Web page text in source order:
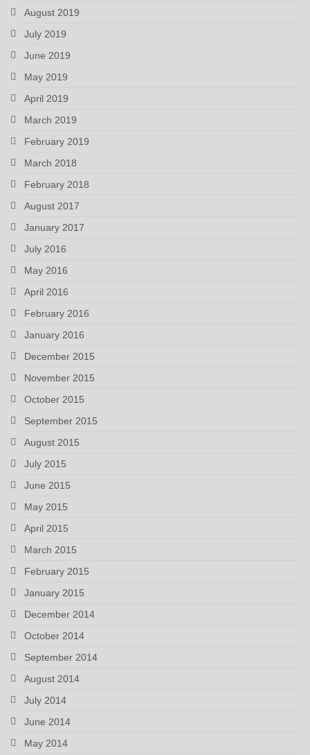
August 2019
July 2019
June 2019
May 2019
April 2019
March 2019
February 2019
March 2018
February 2018
August 2017
January 2017
July 2016
May 2016
April 2016
February 2016
January 2016
December 2015
November 2015
October 2015
September 2015
August 2015
July 2015
June 2015
May 2015
April 2015
March 2015
February 2015
January 2015
December 2014
October 2014
September 2014
August 2014
July 2014
June 2014
May 2014